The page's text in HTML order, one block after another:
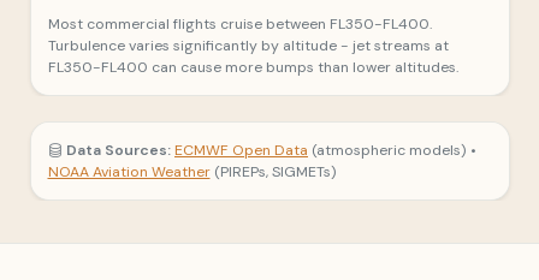
Most commercial flights cruise between FL350-FL400.
Turbulence varies significantly by altitude - jet streams at
FL350-FL400 can cause more bumps than lower altitudes.
Data Sources: ECMWF Open Data (atmospheric models) •
NOAA Aviation Weather(PIREPs, SIGMETs)